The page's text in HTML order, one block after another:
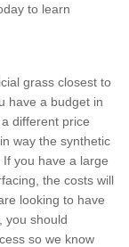
to learn
grass closest to
have a budget in
different price
way the synthetic
you have a large
the costs will
looking to have
you should
so we know